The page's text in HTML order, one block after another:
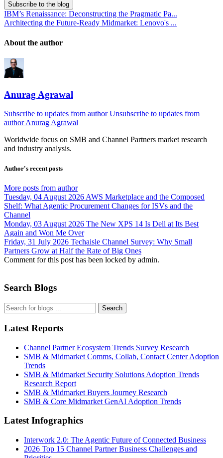
Subscribe to the blog
IBM’s Renaissance: Deconstructing the Pragmatic Pa...
Architecting the Future-Ready Midmarket: Lenovo's ...
About the author
Anurag Agrawal
Subscribe to updates from author Unsubscribe to updates from
authorAnurag Agrawal
Worldwide focus on SMB and Channel Partners market research
and industry analysis.
Author's recent posts
More posts from author
Tuesday, 04 August 2026 AWS Marketplace and the Composed
Shelf: What Agentic Procurement Changes for ISVs and the
Channel
Monday, 03 August 2026 The New XPS 14 Is Dell at Its Best
Again and Won Me Over
Friday, 31 July 2026 Techaisle Channel Survey: Why Small
Partners Grow at Half the Rate of Big Ones
Comment for this post has been locked by admin.
Search Blogs
Search
Latest Reports
Channel Partner Ecosystem Trends Survey Research
SMB & Midmarket Comms, Collab, Contact Center Adoption
Trends
SMB & Midmarket Security Solutions Adoption Trends
Research Report
SMB & Midmarket Buyers Journey Research
SMB & Core Midmarket GenAI Adoption Trends
Latest Infographics
Interwork 2.0: The Agentic Future of Connected Business
2026 Top 15 Channel Partner Business Challenges and